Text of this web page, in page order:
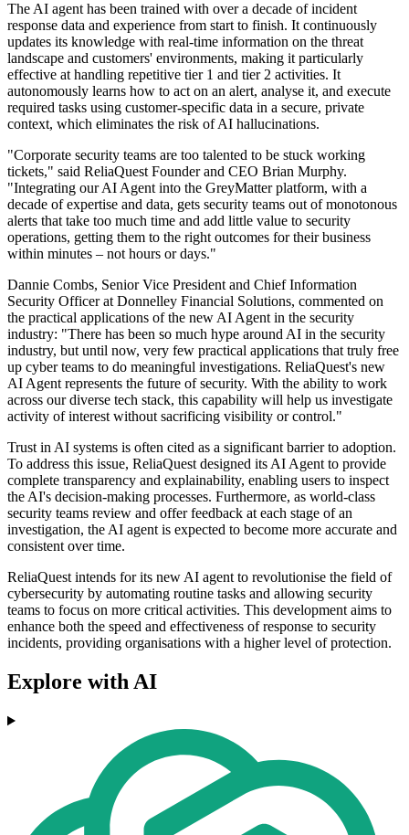
The AI agent has been trained with over a decade of incident
response data and experience from start to finish. It continuously
updates its knowledge with real-time information on the threat
landscape and customers' environments, making it particularly
effective at handling repetitive tier 1 and tier 2 activities. It
autonomously learns how to act on an alert, analyse it, and execute
required tasks using customer-specific data in a secure, private
context, which eliminates the risk of AI hallucinations.
"Corporate security teams are too talented to be stuck working
tickets," said ReliaQuest Founder and CEO Brian Murphy.
"Integrating our AI Agent into the GreyMatter platform, with a
decade of expertise and data, gets security teams out of monotonous
alerts that take too much time and add little value to security
operations, getting them to the right outcomes for their business
within minutes – not hours or days."
Dannie Combs, Senior Vice President and Chief Information
Security Officer at Donnelley Financial Solutions, commented on
the practical applications of the new AI Agent in the security
industry: "There has been so much hype around AI in the security
industry, but until now, very few practical applications that truly free
up cyber teams to do meaningful investigations. ReliaQuest's new
AI Agent represents the future of security. With the ability to work
across our diverse tech stack, this capability will help us investigate
activity of interest without sacrificing visibility or control."
Trust in AI systems is often cited as a significant barrier to adoption.
To address this issue, ReliaQuest designed its AI Agent to provide
complete transparency and explainability, enabling users to inspect
the AI's decision-making processes. Furthermore, as world-class
security teams review and offer feedback at each stage of an
investigation, the AI agent is expected to become more accurate and
consistent over time.
ReliaQuest intends for its new AI agent to revolutionise the field of
cybersecurity by automating routine tasks and allowing security
teams to focus on more critical activities. This development aims to
enhance both the speed and effectiveness of response to security
incidents, providing organisations with a higher level of protection.
Explore with AI